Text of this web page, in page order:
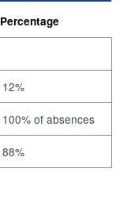
Percentage
12%
100% of absences
88%